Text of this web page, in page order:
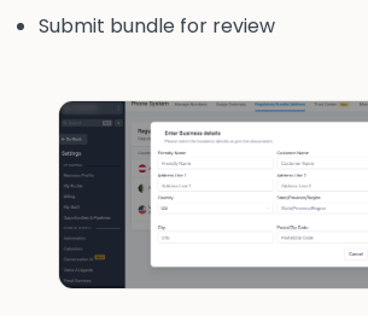
Submit bundle for review